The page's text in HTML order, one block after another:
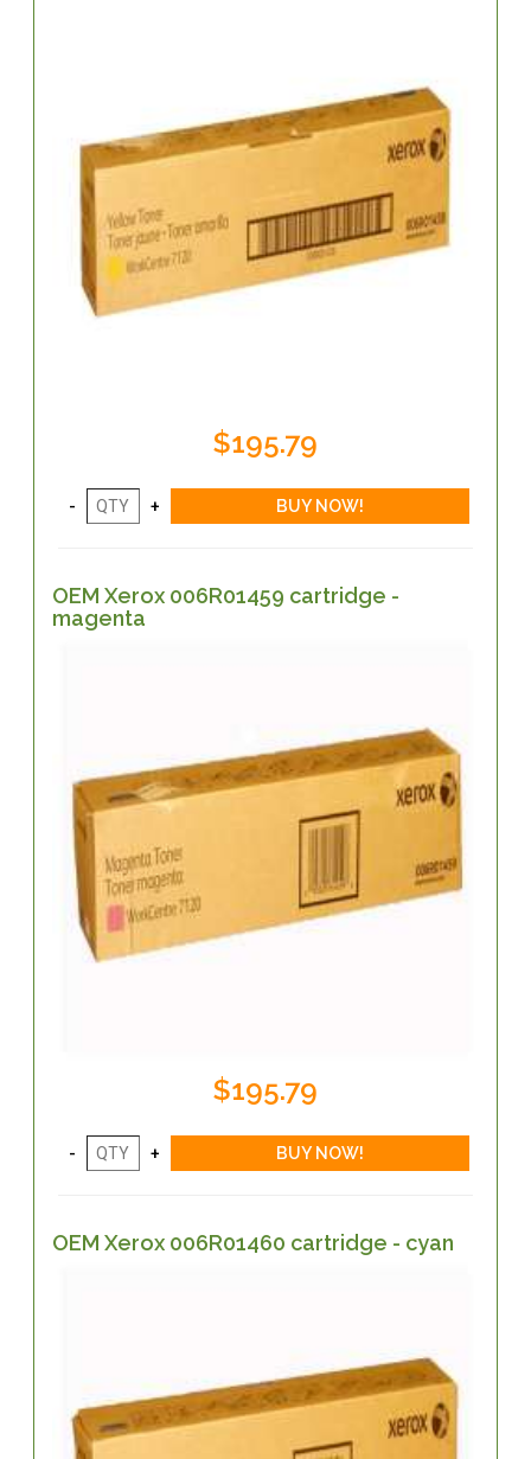
$195.79
OEM Xerox 006R01459 cartridge -
magenta
$195.79
OEM Xerox 006R01460 cartridge - cyan